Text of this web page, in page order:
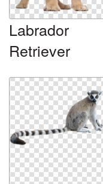
Labrador
Retriever